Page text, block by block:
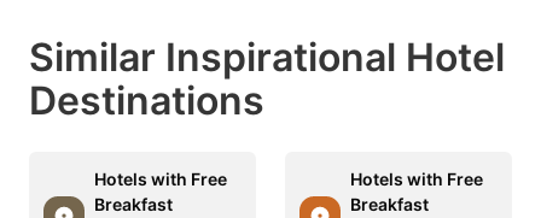
Similar Inspirational Hotel
Destinations
Hotels with Free
Breakfast
Hotels with Free
Breakfast